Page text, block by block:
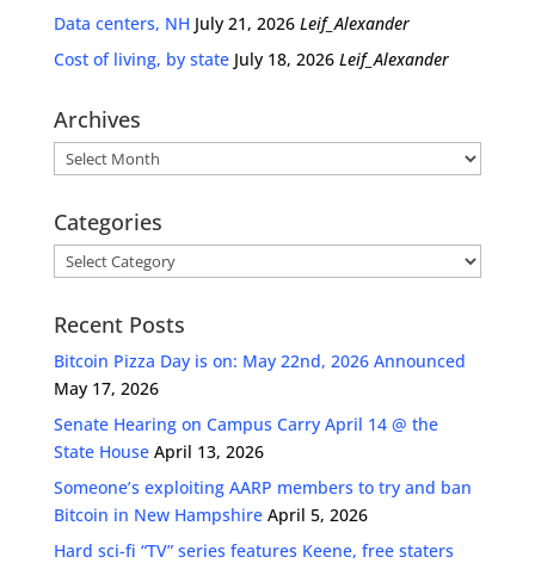
Data centers, NH July 21, 2026 Leif_Alexander
Cost of living, by state July 18, 2026 Leif_Alexander
Archives
Archives
Categories
Categories
Recent Posts
Bitcoin Pizza Day is on: May 22nd, 2026 Announced
May 17, 2026
Senate Hearing on Campus Carry April 14 @ the
State House April 13, 2026
Someone’s exploiting AARP members to try and ban
Bitcoin in New Hampshire April 5, 2026
Hard sci-fi “TV” series features Keene, free staters